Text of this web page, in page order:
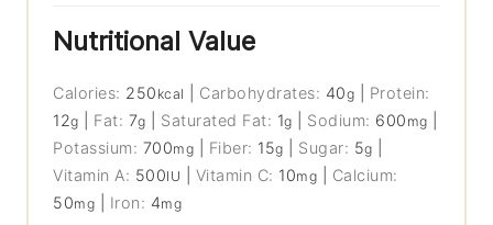
Nutritional Value
Calories: 250 kcal Carbohydrates: 40g
Protein:
12g Fat: 7g Saturated Fat: 1g Sodium: 600 mg
Potassium: 700mg Fiber: 15g Sugar: 5g
Vitamin A: 500IU Vitamin C: 10mg
Calcium:
50mg Iron: 4mg